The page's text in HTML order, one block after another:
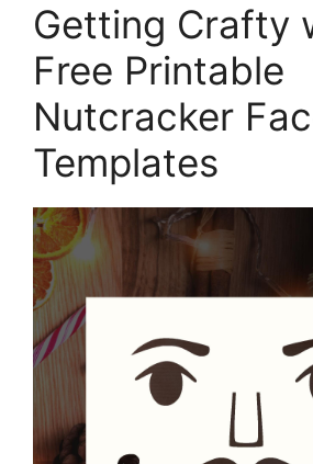
Getting Crafty
Free Printable
Nutcracker
Templates